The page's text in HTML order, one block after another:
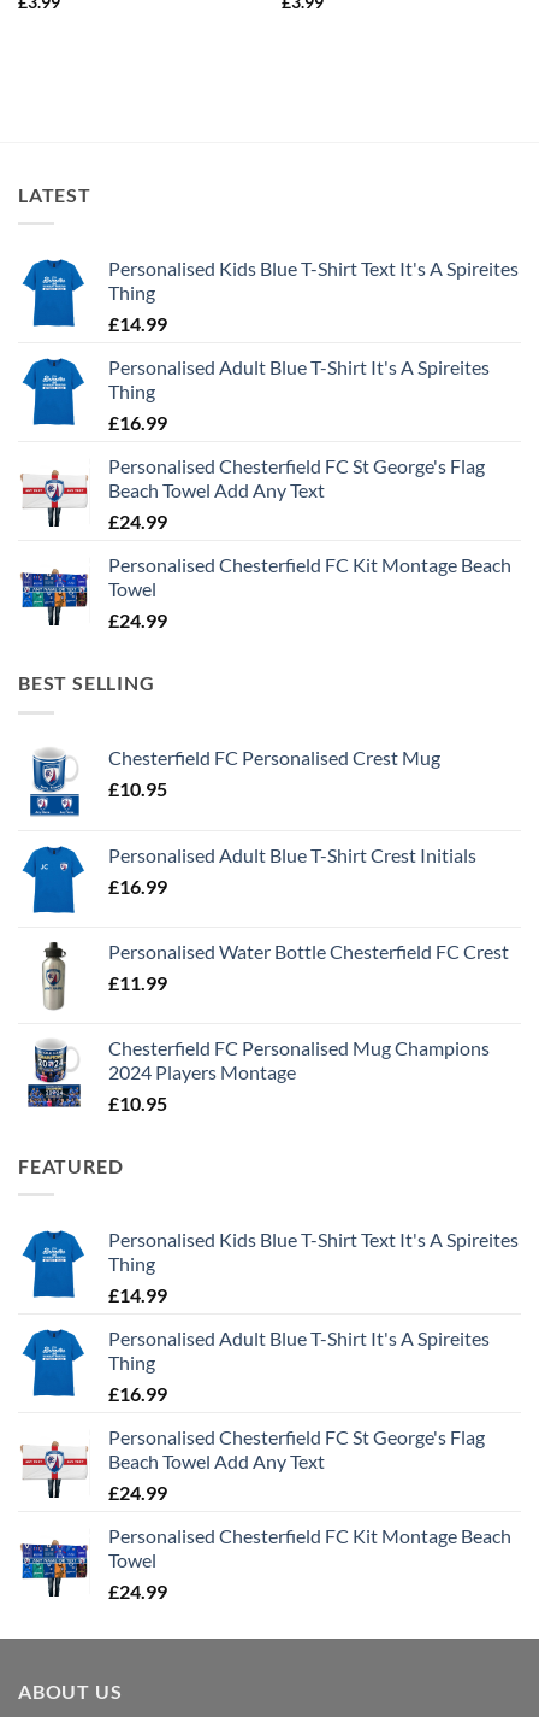
LATEST
Personalised Kids Blue T-Shirt Text It's A Spireites
Thing
£14.99
Personalised Adult Blue T-Shirt It's A Spireites
Thing
£16.99
Personalised Chesterfield FC St George's Flag
Beach Towel Add Any Text
£24.99
Personalised Chesterfield FC Kit Montage Beach
Towel
£24.99
BEST SELLING
Chesterfield FC Personalised Crest Mug
£10.95
Personalised Adult Blue T-Shirt Crest Initials
£16.99
Personalised Water Bottle Chesterfield FC Crest
£11.99
Chesterfield FC Personalised Mug Champions
2024 Players Montage
£10.95
FEATURED
Personalised Kids Blue T-Shirt Text It's A Spireites
Thing
£14.99
Personalised Adult Blue T-Shirt It's A Spireites
Thing
£16.99
Personalised Chesterfield FC St George's Flag
Beach Towel Add Any Text
£24.99
Personalised Chesterfield FC Kit Montage Beach
Towel
£24.99
ABOUT US